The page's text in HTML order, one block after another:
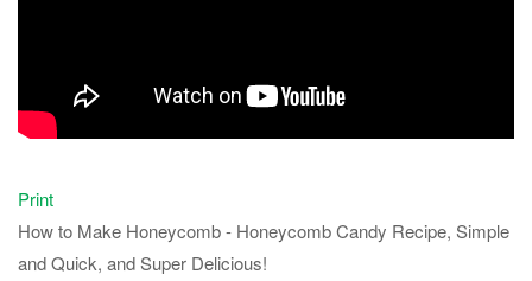
Print
How to Make Honeycomb - Honeycomb Candy Recipe, Simple
and Quick, and Super Delicious!